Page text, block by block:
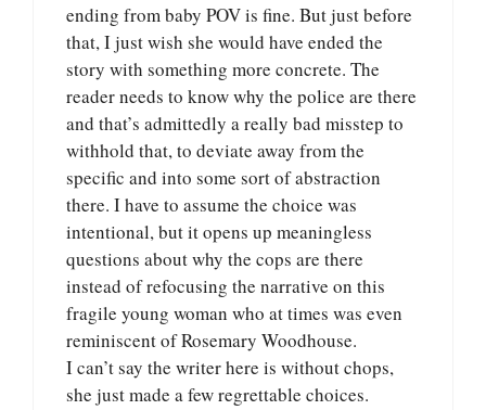
ending from baby POV is fine. But just before
that, I just wish she would have ended the
story with something more concrete. The
reader needs to know why the police are there
and that’s admittedly a really bad misstep to
withhold that, to deviate away from the
specific and into some sort of abstraction
there. I have to assume the choice was
intentional, but it opens up meaningless
questions about why the cops are there
instead of refocusing the narrative on this
fragile young woman who at times was even
reminiscent of Rosemary Woodhouse.
I can’t say the writer here is without chops,
she just made a few regrettable choices.